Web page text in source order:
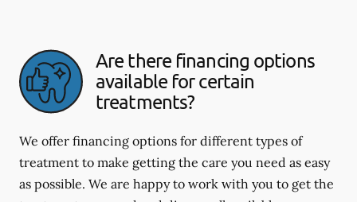
Are there financing options
available for certain
treatments?
We offer financing options for different types of
treatment to make getting the care you need as easy
as possible. We are happy to work with you to get the